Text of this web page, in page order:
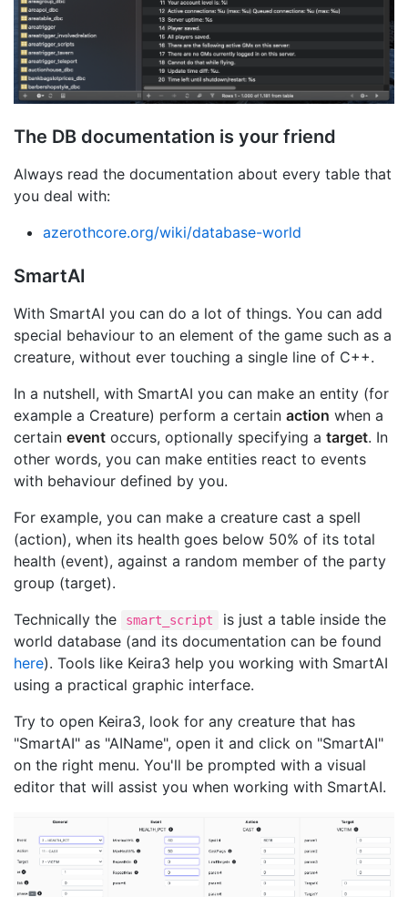
The DB documentation is your friend
Always read the documentation about every table that
you deal with:
azerothcore.org/wiki/database-world
SmartAI
With SmartAI you can do a lot of things. You can add
special behaviour to an element of the game such as a
creature, without ever touching a single line of C++.
In a nutshell, with SmartAI you can make an entity (for
example a Creature) perform a certain action when a
certain event occurs, optionally specifying a target. In
other words, you can make entities react to events
with behaviour defined by you.
For example, you can make a creature cast a spell
(action), when its health goes below 50% of its total
health (event), against a random member of the party
group (target).
Technically the
smart_script
is just a table inside the
world database (and its documentation can be found
here). Tools like Keira3 help you working with SmartAI
using a practical graphic interface.
Try to open Keira3, look for any creature that has
"SmartAI" as "AIName", open it and click on "SmartAI"
on the right menu. You'll be prompted with a visual
editor that will assist you when working with SmartAI.